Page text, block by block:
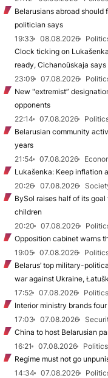
Belarusians abroad
politician says
19:33
08.08.2026
Clock ticking on
ready, Cichanoŭskaja says
23:09
07.08.2026
New "extremist”
opponents
22:14
07.08.2026
Belarusian community
years
21:54
07.08.2026
Lukašenka: Keep inflation
20:26
07.08.2026
BySol raises half of its
children
20:20
07.08.2026
Opposition cabinet warns
19:05
07.08.2026
Belarus’ top military-
war against Ukraine,
17:52
07.08.2026
Politics
Interior ministry brands
17:03
07.08.2026
China to host Belarusian
16:21
07.08.2026
Politics
Regime must not go
14:34
07.08.2026